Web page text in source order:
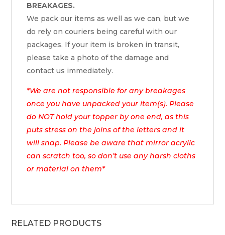
BREAKAGES.
We pack our items as well as we can, but we
do rely on couriers being careful with our
packages. If your item is broken in transit,
please take a photo of the damage and
contact us immediately.
*We are not responsible for any breakages
once you have unpacked your item(s). Please
do NOT hold your topper by one end, as this
puts stress on the joins of the letters and it
will snap. Please be aware that mirror acrylic
can scratch too, so don’t use any harsh cloths
or material on them*
RELATED PRODUCTS